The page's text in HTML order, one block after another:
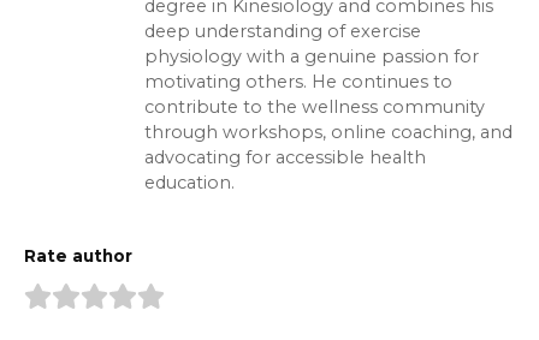
degree in Kinesiology and combines his
deep understanding of exercise
physiology with a genuine passion for
motivating others. He continues to
contribute to the wellness community
through workshops, online coaching, and
advocating for accessible health
education.
Rate author